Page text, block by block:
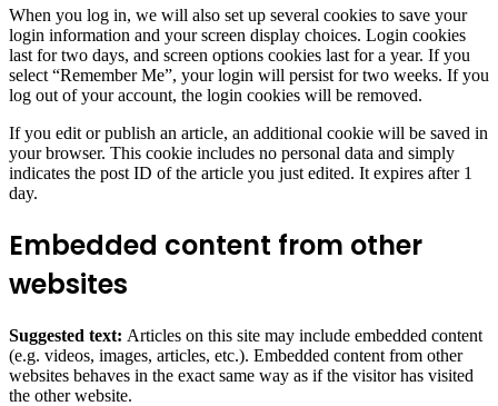
When you log in, we will also set up several cookies to save your
login information and your screen display choices. Login cookies
last for two days, and screen options cookies last for a year. If you
select “Remember Me”, your login will persist for two weeks. If you
log out of your account, the login cookies will be removed.
If you edit or publish an article, an additional cookie will be saved in
your browser. This cookie includes no personal data and simply
indicates the post ID of the article you just edited. It expires after 1
day.
Embedded content from other
websites
Suggested text: Articles on this site may include embedded content
(e.g. videos, images, articles, etc.). Embedded content from other
websites behaves in the exact same way as if the visitor has visited
the other website.